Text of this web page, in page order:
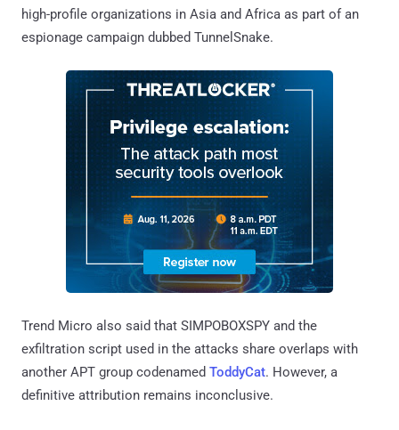
high-profile organizations in Asia and Africa as part of an
espionage campaign dubbed TunnelSnake.
Trend Micro also said that SIMPOBOXSPY and the
exfiltration script used in the attacks share overlaps with
another APT group codenamed ToddyCat. However, a
definitive attribution remains inconclusive.